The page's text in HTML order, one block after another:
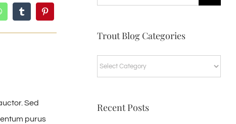
Sed
purus
for:
Trout Blog Categories
Trout
Blog
Recent Posts